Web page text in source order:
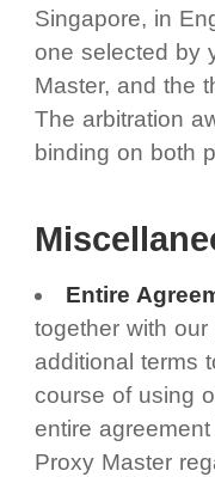
Singapore, in
one selected by
Master, and the
The arbitration
binding on both
Entire
together with
additional terms
course of using
entire
Proxy Master